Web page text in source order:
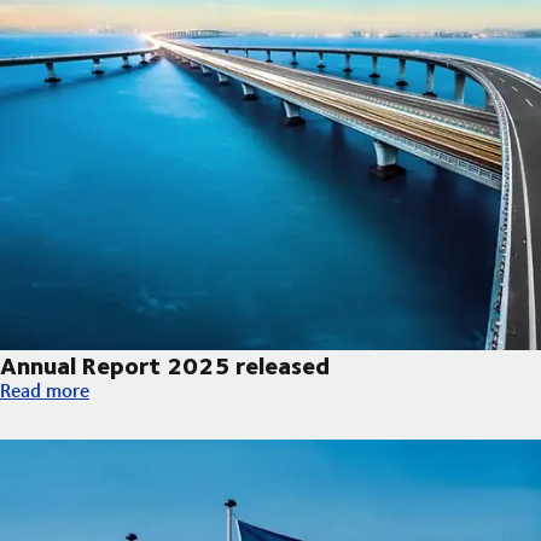
Annual Report 2025 released
Annual Report 2025 released
Read more